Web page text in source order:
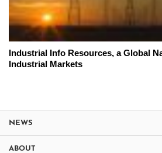
Industrial Info Resources, a Global
Industrial Markets
NEWS
ABOUT